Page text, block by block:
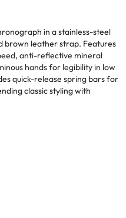
in a stainless-steel
brown leather strap. Features
anti-reflective mineral
hands for legibility in low
quick-release spring bars for
classic styling with